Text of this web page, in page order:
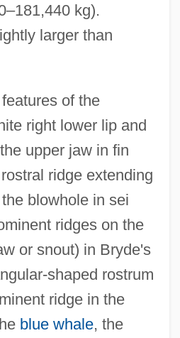
kg).
larger than
of the
right lower lip and
upper jaw in fin
ridge extending
blowhole in sei
ridges on the
or snout) in Bryde's
shaped rostrum
ridge in the
blue whale, the